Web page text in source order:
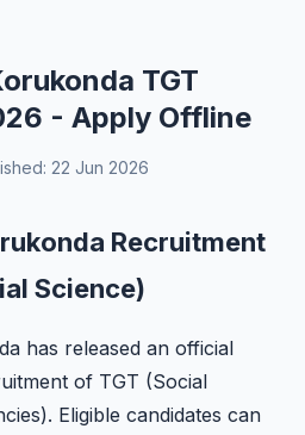
TGT
- Apply Offline
22 Jun 2026
Recruitment
Science)
has released an official
of TGT (Social
Eligible candidates can